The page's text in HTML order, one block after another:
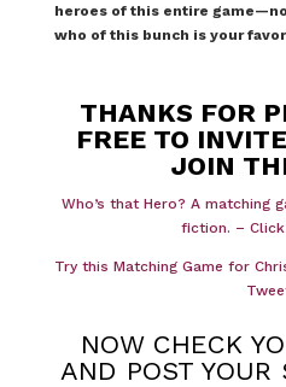
heroes of this entire
who of this bunch is your
THANKS FOR
FREE TO
JOIN
Who’s that Hero? A matching
fiction. –
Try this Matching Game for
NOW CHECK
AND POST YOUR